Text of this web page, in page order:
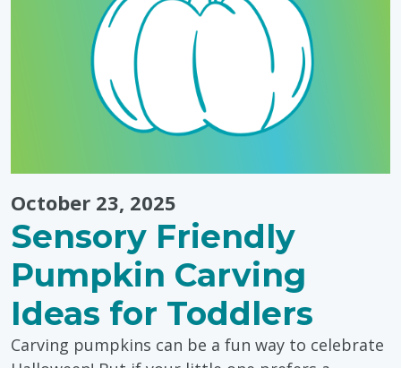
October 23, 2025
Sensory Friendly
Pumpkin Carving
Ideas for Toddlers
Carving pumpkins can be a fun way to celebrate